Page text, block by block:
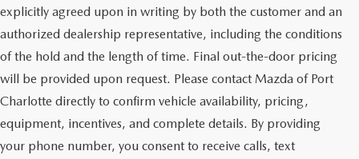
explicitly agreed upon in writing by both the customer and an
authorized dealership representative, including the conditions
of the hold and the length of time. Final out-the-door pricing
will be provided upon request. Please contact Mazda of Port
Charlotte directly to confirm vehicle availability, pricing,
equipment, incentives, and complete details. By providing
your phone number, you consent to receive calls, text